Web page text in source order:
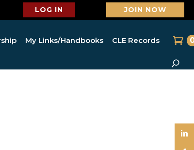
LOG IN JOIN NOW
My Links/Handbooks CLE Records